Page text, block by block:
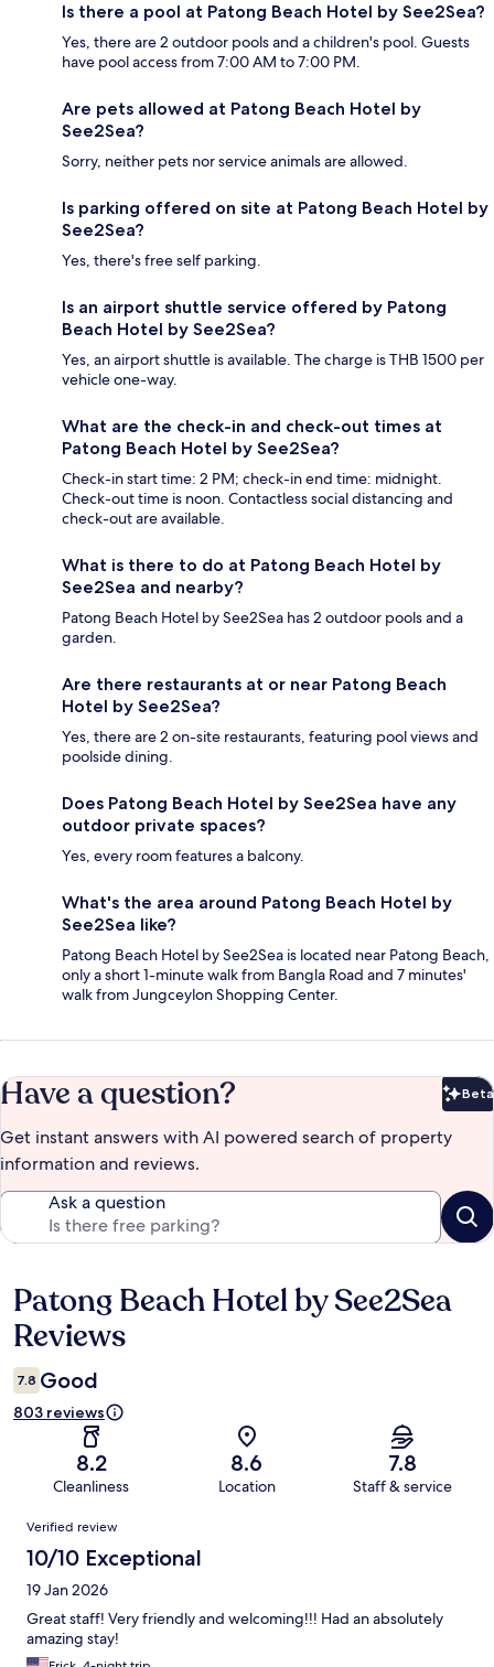
Is there a pool at Patong Beach Hotel by See2Sea?
Yes, there are 2 outdoor pools and a children's pool. Guests
have pool access from 7:00 AM to 7:00 PM.
Are pets allowed at Patong Beach Hotel by
See2Sea?
Sorry, neither pets nor service animals are allowed.
Is parking offered on site at Patong Beach Hotel by
See2Sea?
Yes, there's free self parking.
Is an airport shuttle service offered by Patong
Beach Hotel by See2Sea?
Yes, an airport shuttle is available. The charge is THB 1500 per
vehicle one-way.
What are the check-in and check-out times at
Patong Beach Hotel by See2Sea?
Check-in start time: 2 PM; check-in end time: midnight.
Check-out time is noon. Contactless social distancing and
check-out are available.
What is there to do at Patong Beach Hotel by
See2Sea and nearby?
Patong Beach Hotel by See2Sea has 2 outdoor pools and a
garden.
Are there restaurants at or near Patong Beach
Hotel by See2Sea?
Yes, there are 2 on-site restaurants, featuring pool views and
poolside dining.
Does Patong Beach Hotel by See2Sea have any
outdoor private spaces?
Yes, every room features a balcony.
What's the area around Patong Beach Hotel by
See2Sea like?
Patong Beach Hotel by See2Sea is located near Patong Beach,
only a short 1-minute walk from Bangla Road and 7 minutes'
walk from Jungceylon Shopping Center.
Have a question? Beta
Get instant answers with AI powered search of property
information and reviews.
Ask a question
Reviews
Patong Beach Hotel by See2Sea
Reviews
7.8 Good
803 reviews
8.2
Cleanliness
8.6
Location
7.8
Staff & service
Reviews
Verified review
10/10 Exceptional
19 Jan 2026
Great staff! Very friendly and welcoming!!! Had an absolutely
amazing stay!